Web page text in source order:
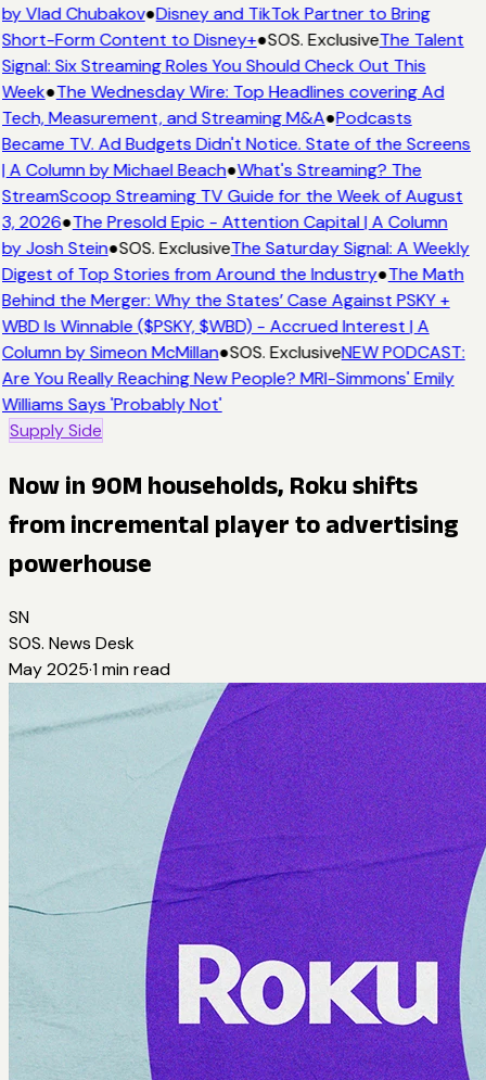
by Vlad Chubakov●Disney and TikTok Partner to Bring
Short-Form Content to Disney+●SOS. ExclusiveThe Talent
Signal: Six Streaming Roles You Should Check Out This
Week●The Wednesday Wire: Top Headlines covering Ad
Tech, Measurement, and Streaming M&A●Podcasts
Became TV. Ad Budgets Didn't Notice. State of the Screens
| A Column by Michael Beach●What's Streaming? The
StreamScoop Streaming TV Guide for the Week of August
3, 2026●The Presold Epic - Attention Capital | A Column
by Josh Stein●SOS. ExclusiveThe Saturday Signal: A Weekly
Digest of Top Stories from Around the Industry●The Math
Behind the Merger: Why the States’ Case Against PSKY +
WBD Is Winnable ($PSKY, $WBD) - Accrued Interest | A
Column by Simeon McMillan●SOS. ExclusiveNEW PODCAST:
Are You Really Reaching New People? MRI-Simmons' Emily
Williams Says 'Probably Not'
Supply Side
Now in 90M households, Roku shifts
from incremental player to advertising
powerhouse
SN
SOS. News Desk
May 2025·1 min read